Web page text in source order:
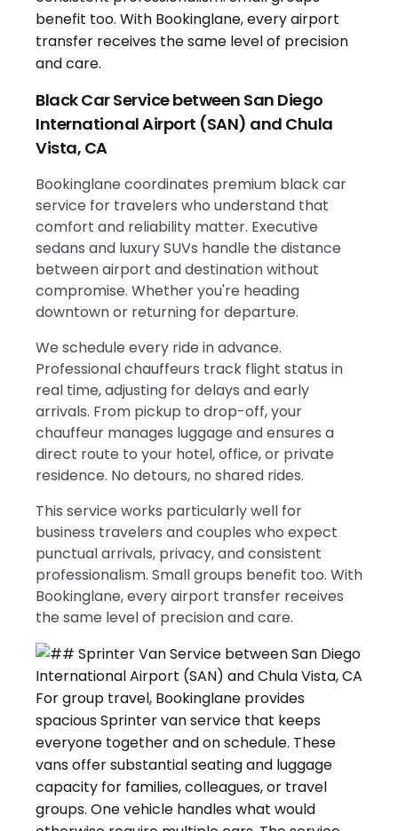
Black Car Service between San Diego
International Airport (SAN) and Chula
Vista, CA
Bookinglane coordinates premium black car
service for travelers who understand that
comfort and reliability matter. Executive
sedans and luxury SUVs handle the distance
between airport and destination without
compromise. Whether you're heading
downtown or returning for departure.
We schedule every ride in advance.
Professional chauffeurs track flight status in
real time, adjusting for delays and early
arrivals. From pickup to drop-off, your
chauffeur manages luggage and ensures a
direct route to your hotel, office, or private
residence. No detours, no shared rides.
This service works particularly well for
business travelers and couples who expect
punctual arrivals, privacy, and consistent
professionalism. Small groups benefit too. With
Bookinglane, every airport transfer receives
the same level of precision and care.